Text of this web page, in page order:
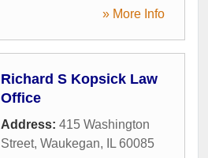
» More Info
Richard S Kopsick Law
Office
Address: 415 Washington
Street, Waukegan, IL 60085